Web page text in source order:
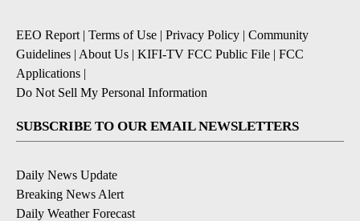
EEO Report | Terms of Use | Privacy Policy | Community
Guidelines | About Us | KIFI-TV FCC Public File | FCC
Applications |
Do Not Sell My Personal Information
SUBSCRIBE TO OUR EMAIL NEWSLETTERS
Daily News Update
Breaking News Alert
Daily Weather Forecast